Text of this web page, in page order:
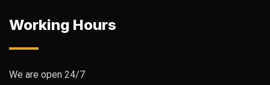
Working Hours
We are open 24/7